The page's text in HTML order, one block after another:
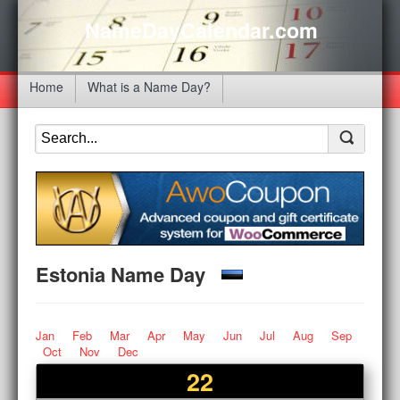
NameDayCalendar.com
Home What is a Name Day?
Estonia Name Day
Jan Feb Mar Apr May Jun Jul Aug
Sep
Oct
Nov Dec
22